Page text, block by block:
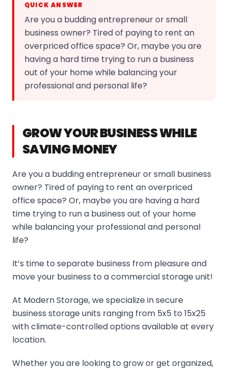
QUICK ANSWER
Are you a budding entrepreneur or small
business owner? Tired of paying to rent an
overpriced office space? Or, maybe you are
having a hard time trying to run a business
out of your home while balancing your
professional and personal life?
GROW YOUR BUSINESS WHILE
SAVING MONEY
Are you a budding entrepreneur or small business
owner? Tired of paying to rent an overpriced
office space? Or, maybe you are having a hard
time trying to run a business out of your home
while balancing your professional and personal
life?
It’s time to separate business from pleasure and
move your business to a commercial storage unit!
At Modern Storage, we specialize in secure
business storage units ranging from 5x5 to 15x25
with climate-controlled options available at every
location.
Whether you are looking to grow or get organized,